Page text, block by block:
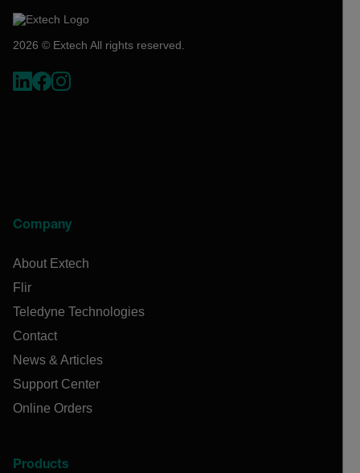
2026 © Extech All rights reserved.
Company
About Extech
Flir
Teledyne Technologies
Contact
News & Articles
Support Center
Online Orders
Products